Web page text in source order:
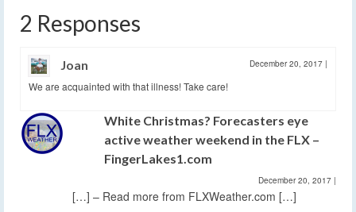
2 Responses
Joan December 20, 2017 |
We are acquainted with that illness! Take care!
White Christmas? Forecasters eye
active weather weekend in the FLX –
FingerLakes1.com
December 20, 2017 |
[…] – Read more from FLXWeather.com […]